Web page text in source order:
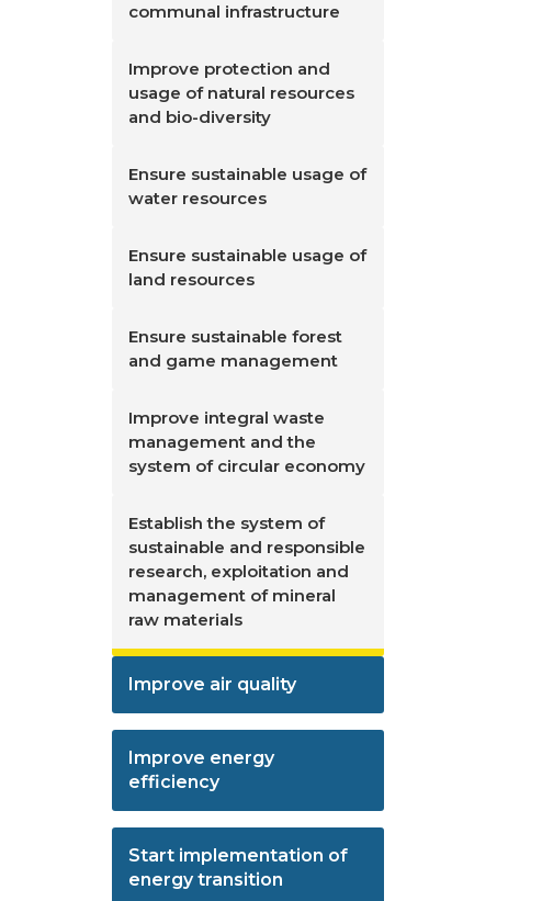
communal infrastructure
Improve protection and
usage of natural resources
and bio-diversity
Ensure sustainable usage of
water resources
Ensure sustainable usage of
land resources
Ensure sustainable forest
and game management
Improve integral waste
management and the
system of circular economy
Establish the system of
sustainable and responsible
research, exploitation and
management of mineral
raw materials
Improve air quality
Improve energy
efficiency
Start implementation of
energy transition